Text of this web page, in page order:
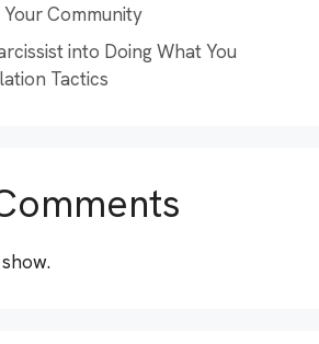
Your Community
into Doing What You
Tactics